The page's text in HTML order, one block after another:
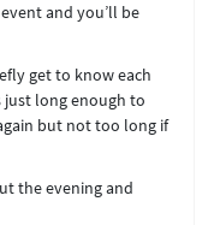
and you’ll be
get to know each
just long enough to
but not too long if
the evening and